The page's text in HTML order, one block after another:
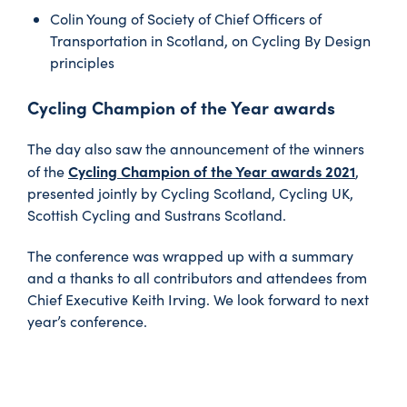
Colin Young of Society of Chief Officers of
Transportation in Scotland, on Cycling By Design
principles
Cycling Champion of the Year awards
The day also saw the announcement of the winners
of theCycling Champion of the Year awards 2021,
presented jointly by Cycling Scotland, Cycling UK,
Scottish Cycling and Sustrans Scotland.
The conference was wrapped up with a summary
and a thanks to all contributors and attendees from
Chief Executive Keith Irving. We look forward to next
year’s conference.